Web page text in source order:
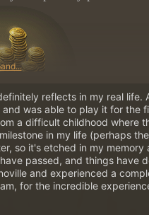
in Prizes~
and win!
reflects in my real life.
was able to play it for the
a difficult childhood where
in my life (perhaps
so it's etched in my memory
passed, and things have
and experienced a
for the incredible